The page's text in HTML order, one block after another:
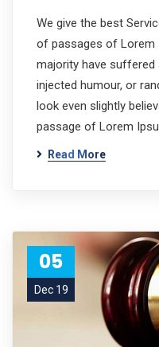
We give the best
of passages of Lorem
majority have
injected humour, or
look even slightly
passage of Lorem
Read More
05
Dec 19